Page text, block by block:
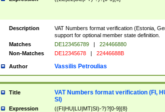
Description
VAT Numbers format verification (Estonia,
support for optional member state definition.
Matches
DE123456789 |
224466880
Non-Matches
DE12345678 | 22446688B
Author Vassilis Petroulias
Title
VAT Numbers format verification (FI,
SI)
Expression ((FI|HU|LU|MT|SI)-?)?[0-9]{8}